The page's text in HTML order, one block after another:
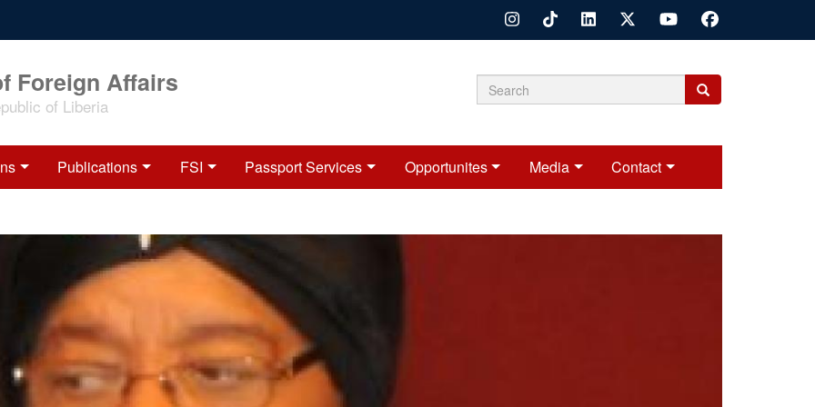
Foreign Affairs
of Liberia Search
Search
Search
Publications FSI Passport Services Opportunites Media Contact